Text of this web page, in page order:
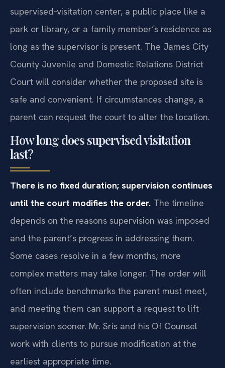
supervised‑visitation center, a public place like a
park or library, or a family member’s residence as
long as the supervisor is present. The James City
County Juvenile and Domestic Relations District
Court will consider whether the proposed site is
safe and convenient. If circumstances change, a
parent can request the court to alter the location.
How long does supervised visitation
last?
There is no fixed duration; supervision continues
until the court modifies the order. The timeline
depends on the reasons supervision was imposed
and the parent’s progress in addressing them.
Some cases resolve in a few months; more
complex matters may take longer. The order will
often include benchmarks the parent must meet,
and meeting them can support a request to lift
supervision sooner. Mr. Sris and his Of Counsel
work with clients to pursue modification at the
earliest appropriate time.